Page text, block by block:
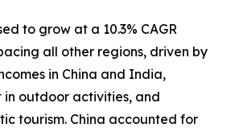
to grow at a 10.3% CAGR
all other regions, driven by
in China and India,
in outdoor activities, and
tourism. China accounted for